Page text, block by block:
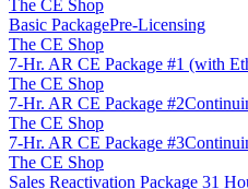
The CE Shop
Basic PackagePre-Licensing
The CE Shop
7-Hr. AR CE Package #1 (with
The CE Shop
7-Hr. AR CE Package #2
The CE Shop
7-Hr. AR CE Package #3
The CE Shop
Sales Reactivation Package 31